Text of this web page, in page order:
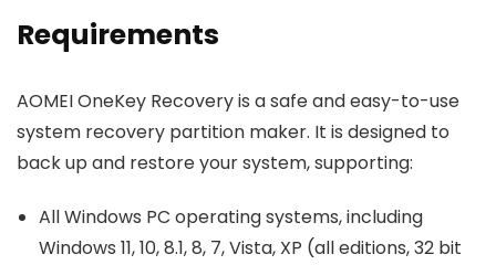
Requirements
AOMEI OneKey Recovery is a safe and easy-to-use
system recovery partition maker. It is designed to
back up and restore your system, supporting:
All Windows PC operating systems, including
Windows 11, 10, 8.1, 8, 7, Vista, XP (all editions, 32 bit